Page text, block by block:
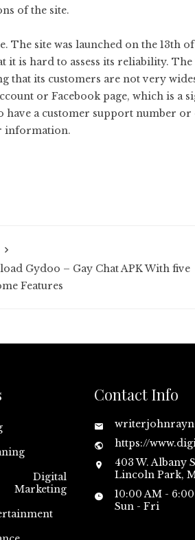
of the site.
The site was launched on the 13th of
it is hard to assess its reliability. The
that its customers are not very
or Facebook page, which is a
have a customer support number or
information.
Gydoo – Gay Chat APK With five
Features
Digital
Marketing
Contact Info
https://
403 W. Albany
Lincoln Park,
10:00 AM -
Sun - Fri